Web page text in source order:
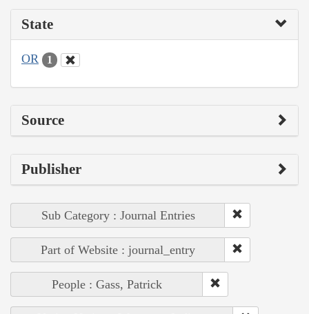
State
OR 1
Source
Publisher
Sub Category : Journal Entries
Part of Website : journal_entry
People : Gass, Patrick